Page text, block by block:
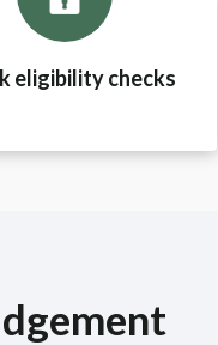
eligibility checks